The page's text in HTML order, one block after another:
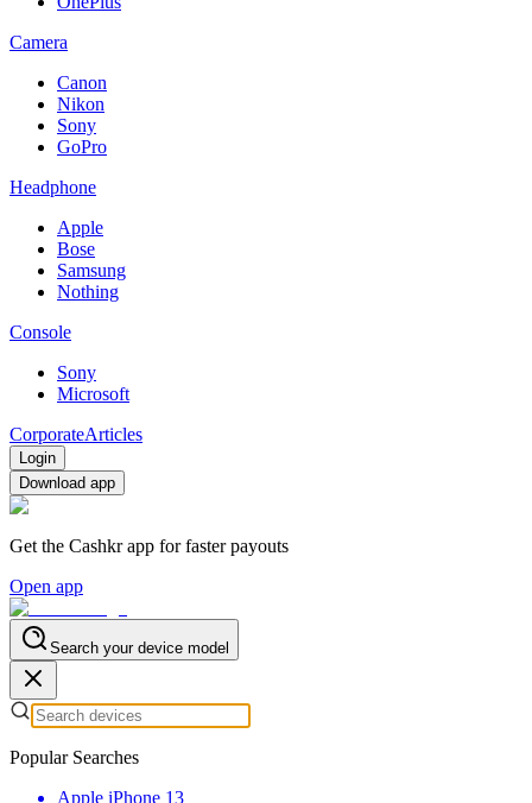
Camera
Canon
Nikon
Sony
GoPro
Headphone
Apple
Bose
Samsung
Nothing
Console
Sony
Microsoft
CorporateArticles
Login
Download app
Get the Cashkr app for faster payouts
Open app
Search your device model
Popular Searches
Apple iPhone 13